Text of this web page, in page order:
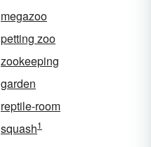
megazoo
petting zoo
zookeeping
garden
reptile-room
squash1